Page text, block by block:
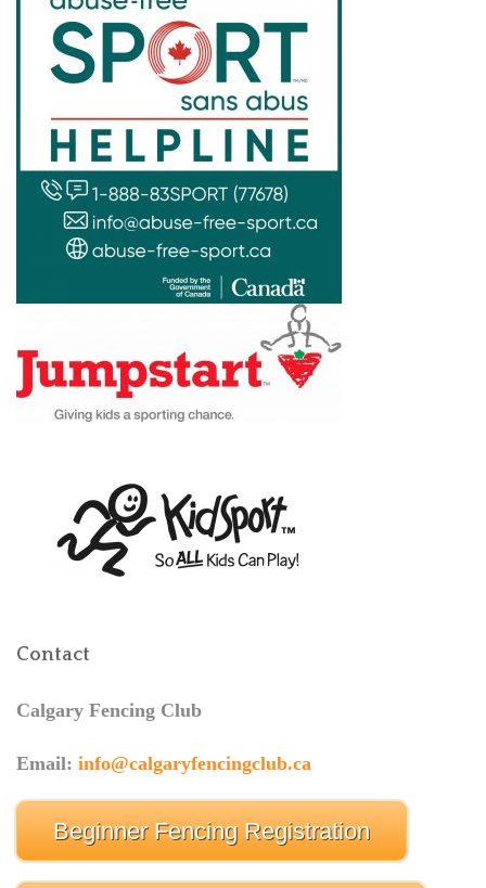
Contact
Calgary Fencing Club
Email: info@calgaryfencingclub.ca
Beginner Fencing Registration